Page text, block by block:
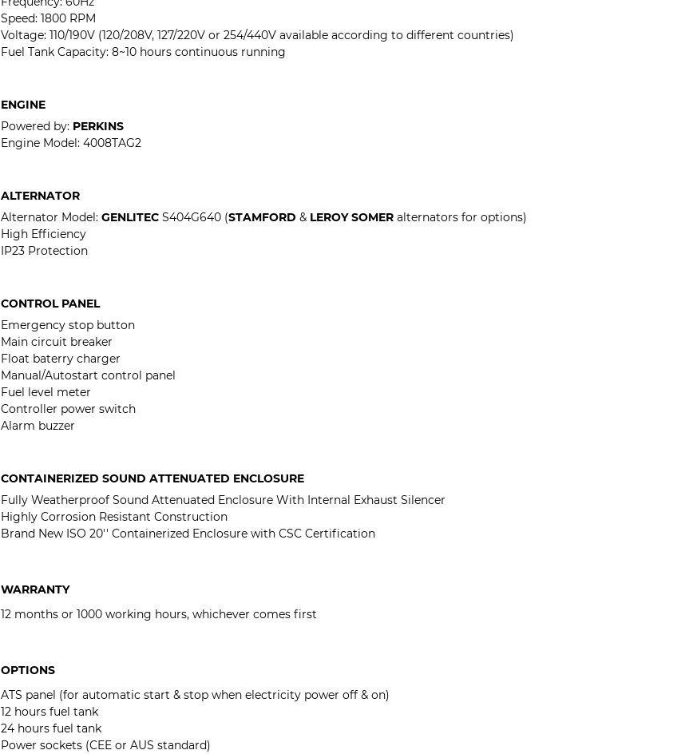
Speed: 1800 RPM
Voltage: 110/190V (120/208V, 127/220V or 254/440V available according to different countries)
Fuel Tank Capacity: 8~10 hours continuous running
ENGINE
Powered by: PERKINS
Engine Model: 4008TAG2
ALTERNATOR
Alternator Model: GENLITEC S404G640 (STAMFORD & LEROY SOMER alternators for options)
High Efficiency
IP23 Protection
CONTROL PANEL
Emergency stop button
Main circuit breaker
Float baterry charger
Manual/Autostart control panel
Fuel level meter
Controller power switch
Alarm buzzer
CONTAINERIZED SOUND ATTENUATED ENCLOSURE
Fully Weatherproof Sound Attenuated Enclosure With Internal Exhaust Silencer
Highly Corrosion Resistant Construction
Brand New ISO 20'' Containerized Enclosure with CSC Certification
WARRANTY
12 months or 1000 working hours, whichever comes first
OPTIONS
ATS panel (for automatic start & stop when electricity power off & on)
12 hours fuel tank
24 hours fuel tank
Power sockets (CEE or AUS standard)